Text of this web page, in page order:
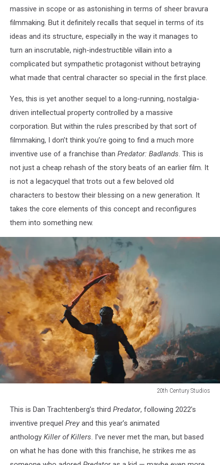
massive in scope or as astonishing in terms of sheer bravura
filmmaking. But it definitely recalls that sequel in terms of its
ideas and its structure, especially in the way it manages to
turn an inscrutable, nigh-indestructible villain into a
complicated but sympathetic protagonist without betraying
what made that central character so special in the first place.
Yes, this is yet another sequel to a long-running, nostalgia-
driven intellectual property controlled by a massive
corporation. But within the rules prescribed by that sort of
filmmaking, I don’t think you’re going to find a much more
inventive use of a franchise than Predator: Badlands. This is
not just a cheap rehash of the story beats of an earlier film. It
is not a legacyquel that trots out a few beloved old
characters to bestow their blessing on a new generation. It
takes the core elements of this concept and reconfigures
them into something new.
20th Century Studios
Century
Studios
This is Dan Trachtenberg’s third Predator, following 2022’s
inventive prequel Prey and this year’s animated
anthology Killer of Killers. I’ve never met the man, but based
on what he has done with this franchise, he strikes me as